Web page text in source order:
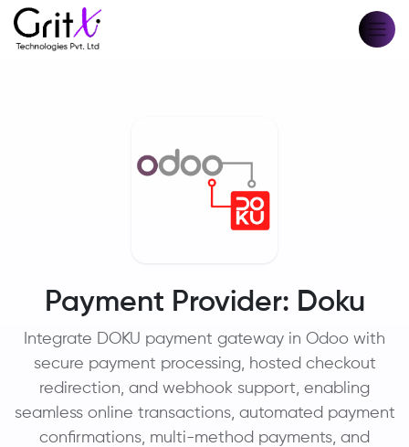
Payment Provider: Doku
Integrate DOKU payment gateway in Odoo with
secure payment processing, hosted checkout
redirection, and webhook support, enabling
seamless online transactions, automated payment
confirmations, multi-method payments, and